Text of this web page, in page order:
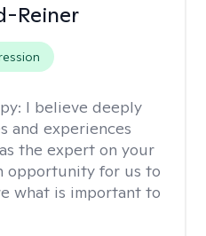
Reiner
I believe deeply
and experiences
the expert on your
opportunity for us to
what is important to